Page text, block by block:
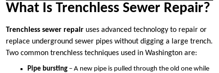
What Is Trenchless Sewer Repair?
Trenchless sewer repair uses advanced technology to repair or
replace underground sewer pipes without digging a large trench.
Two common trenchless techniques used in Washington are:
Pipe bursting – A new pipe is pulled through the old one while